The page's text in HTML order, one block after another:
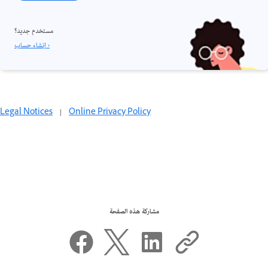
مستخدم جديد؟
إنشاء حساب ›
Legal Notices | Online Privacy Policy
مشاركة هذه الصفحة